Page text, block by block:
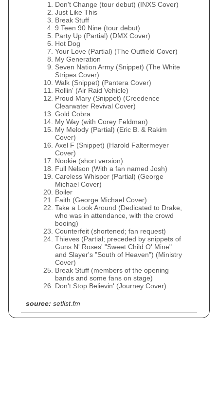
Don't Change (tour debut) (INXS Cover)
Just Like This
Break Stuff
9 Teen 90 Nine (tour debut)
Party Up (Partial) (DMX Cover)
Hot Dog
Your Love (Partial) (The Outfield Cover)
My Generation
Seven Nation Army (Snippet) (The White
Stripes Cover)
Walk (Snippet) (Pantera Cover)
Rollin' (Air Raid Vehicle)
Proud Mary (Snippet) (Creedence
Clearwater Revival Cover)
Gold Cobra
My Way (with Corey Feldman)
My Melody (Partial) (Eric B. & Rakim
Cover)
Axel F (Snippet) (Harold Faltermeyer
Cover)
Nookie (short version)
Full Nelson (With a fan named Josh)
Careless Whisper (Partial) (George
Michael Cover)
Boiler
Faith (George Michael Cover)
Take a Look Around (Dedicated to Drake,
who was in attendance, with the crowd
booing)
Counterfeit (shortened; fan request)
Thieves (Partial; preceded by snippets of
Guns N' Roses' "Sweet Child O' Mine"
and Slayer's "South of Heaven") (Ministry
Cover)
Break Stuff (members of the opening
bands and some fans on stage)
Don't Stop Believin' (Journey Cover)
source: setlist.fm